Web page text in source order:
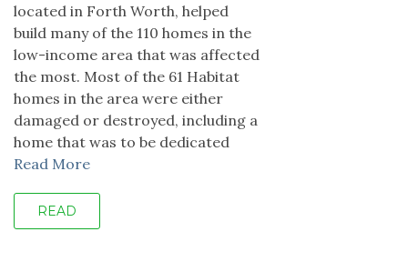
located in Forth Worth, helped
build many of the 110 homes in the
low-income area that was affected
the most. Most of the 61 Habitat
homes in the area were either
damaged or destroyed, including a
home that was to be dedicated
Read More
READ